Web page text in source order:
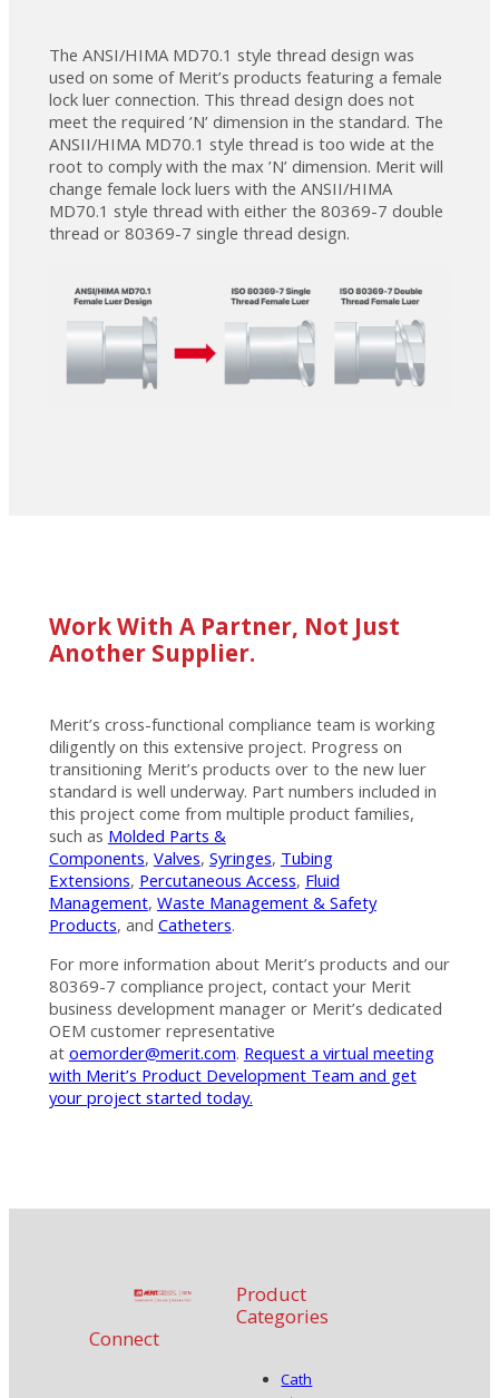
The ANSI/HIMA MD70.1 style thread design was
used on some of Merit’s products featuring a female
lock luer connection. This thread design does not
meet the required ’N’ dimension in the standard. The
ANSII/HIMA MD70.1 style thread is too wide at the
root to comply with the max ’N’ dimension. Merit will
change female lock luers with the ANSII/HIMA
MD70.1 style thread with either the 80369-7 double
thread or 80369-7 single thread design.
Work With A Partner, Not Just
Another Supplier.
Merit’s cross-functional compliance team is working
diligently on this extensive project. Progress on
transitioning Merit’s products over to the new luer
standard is well underway. Part numbers included in
this project come from multiple product families,
such as Molded Parts &
Components, Valves, Syringes, Tubing
Extensions, Percutaneous Access, Fluid
Management, Waste Management & Safety
Products, and Catheters.
For more information about Merit’s products and our
80369-7 compliance project, contact your Merit
business development manager or Merit’s dedicated
OEM customer representative
at oemorder@merit.com. Request a virtual meeting
with Merit’s Product Development Team and get
your project started today.
Connect
Product
Categories
Cath